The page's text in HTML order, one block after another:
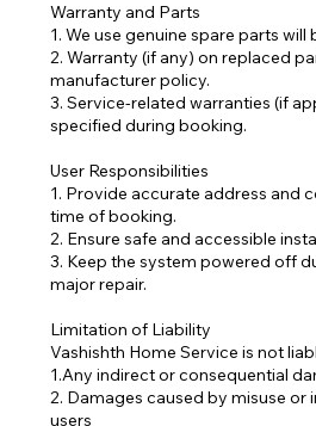
Warranty and Parts
1. We use genuine spare parts will
2. Warranty (if any) on replaced
manufacturer policy.
3. Service-related warranties (if
specified during booking.
User Responsibilities
1. Provide accurate address and
time of booking.
2. Ensure safe and accessible
3. Keep the system powered off
major repair.
Limitation of Liability
Vashishth Home Service is not
1.Any indirect or consequential
2. Damages caused by misuse or
users